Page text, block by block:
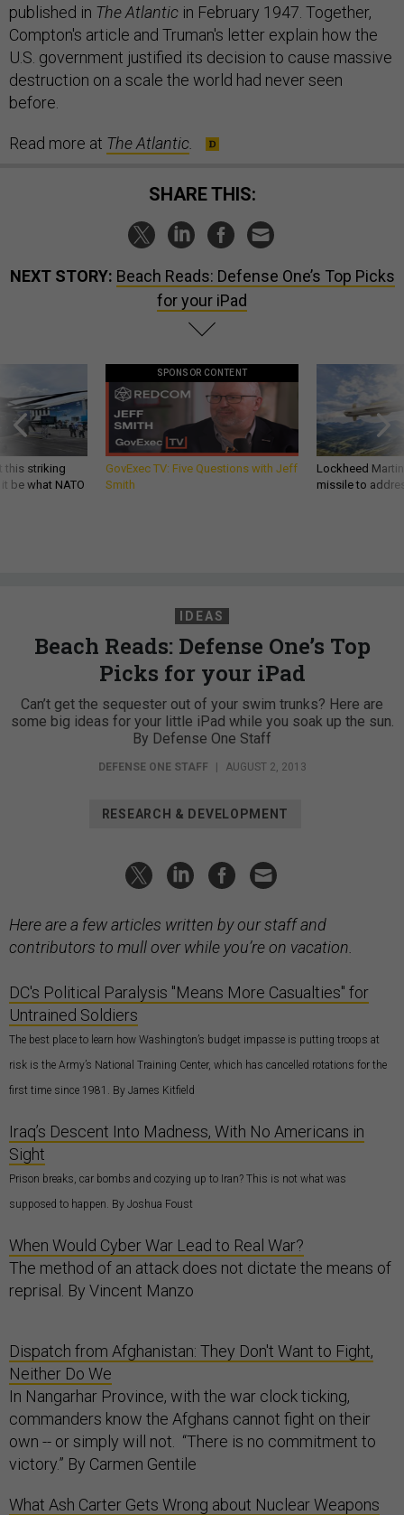
published in The Atlantic in February 1947. Together,
Compton's article and Truman's letter explain how the
U.S. government justified its decision to cause massive
destruction on a scale the world had never seen
before.
Read more at The Atlantic
SHARE THIS:
NEXT STORY: Beach Reads: Defense One’s Top Picks
for your iPad
this striking
be what NATO
SPONSOR CONTENT
GovExec TV: Five Questions with Jeff
Smith
Lockheed
missile to
IDEAS
Beach Reads: Defense One’s Top
Picks for your iPad
Can’t get the sequester out of your swim trunks? Here are
some big ideas for your little iPad while you soak up the sun.
By Defense One Staff
DEFENSE ONE STAFF AUGUST 2, 2013
RESEARCH & DEVELOPMENT
Here are a few articles written by our staff and
contributors to mull over while you’re on vacation.
DC's Political Paralysis "Means More Casualties" for
Untrained Soldiers
The best place to learn how Washington’s budget impasse is putting troops at
risk is the Army’s National Training Center, which has cancelled rotations for the
first time since 1981. By James Kitfield
Iraq’s Descent Into Madness, With No Americans in
Sight
Prison breaks, car bombs and cozying up to Iran? This is not what was
supposed to happen. By Joshua Foust
When Would Cyber War Lead to Real War?
The method of an attack does not dictate the means of
reprisal. By Vincent Manzo
Dispatch from Afghanistan: They Don't Want to Fight,
Neither Do We
In Nangarhar Province, with the war clock ticking,
commanders know the Afghans cannot fight on their
own -- or simply will not. “There is no commitment to
victory.” By Carmen Gentile
What Ash Carter Gets Wrong about Nuclear Weapons